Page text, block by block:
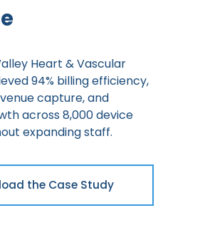
Heart & Vascular
94% billing efficiency,
capture, and
across 8,000 device
expanding staff.
the Case Study